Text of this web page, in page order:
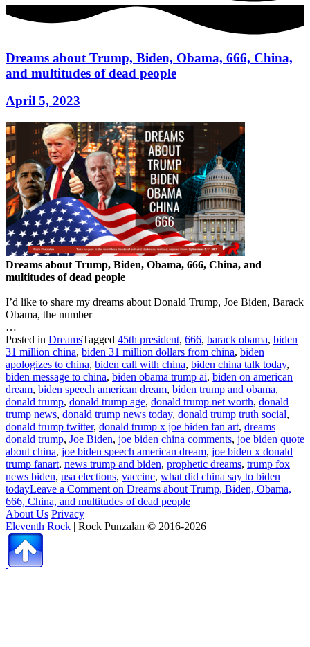
Dreams about Trump, Biden, Obama, 666, China,
and multitudes of dead people
April 5, 2023
Dreams about Trump, Biden, Obama, 666, China, and
multitudes of dead people
I’d like to share my dreams about Donald Trump, Joe Biden, Barack
Obama, the number
…
Posted in DreamsTagged 45th president, 666, barack obama, biden
31 million china, biden 31 million dollars from china, biden
apologizes to china, biden call with china, biden china talk today,
biden message to china, biden obama trump ai, biden on american
dream, biden speech american dream, biden trump and obama,
donald trump, donald trump age, donald trump net worth, donald
trump news, donald trump news today, donald trump truth social,
donald trump twitter, donald trump x joe biden fan art, dreams
donald trump, Joe Biden, joe biden china comments, joe biden quote
about china, joe biden speech american dream, joe biden x donald
trump fanart, news trump and biden, prophetic dreams, trump fox
news biden, usa elections, vaccine, what did china say to biden
todayLeave a Comment on Dreams about Trump, Biden, Obama,
666, China, and multitudes of dead people
About Us Privacy
Eleventh Rock | Rock Punzalan © 2016-2026